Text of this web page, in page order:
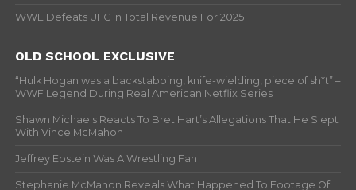
WWE Defeats UFC In Total Revenue For 2025
OLD SCHOOL EXCLUSIVE
“Hulk Hogan was a backstabbing, knife-wielding, piece of sh*t” –
WWF Legend During Real American Netflix Series
Shawn Michaels Reacts To Bret Hart’s Allegations That He Slept
With Vince McMahon
Jeffrey Epstein Was A Wrestling Fan
Stephanie McMahon Reveals What Happened To Footage Of